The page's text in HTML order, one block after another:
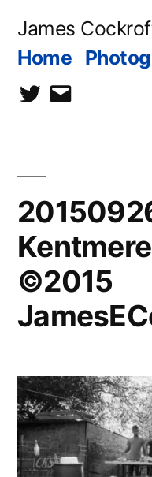
James
Home
twittercontact
©2015